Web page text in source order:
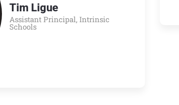
Tim Ligue
Assistant Principal, Intrinsic
Schools